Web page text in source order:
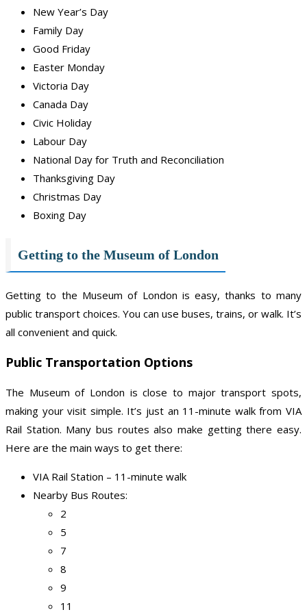
New Year’s Day
Family Day
Good Friday
Easter Monday
Victoria Day
Canada Day
Civic Holiday
Labour Day
National Day for Truth and Reconciliation
Thanksgiving Day
Christmas Day
Boxing Day
Getting to the Museum of London
Getting to the Museum of London is easy, thanks to many
public transport choices. You can use buses, trains, or walk. It’s
all convenient and quick.
Public Transportation Options
The Museum of London is close to major transport spots,
making your visit simple. It’s just an 11-minute walk from VIA
Rail Station. Many bus routes also make getting there easy.
Here are the main ways to get there:
VIA Rail Station – 11-minute walk
Nearby Bus Routes:
2
5
7
8
9
11